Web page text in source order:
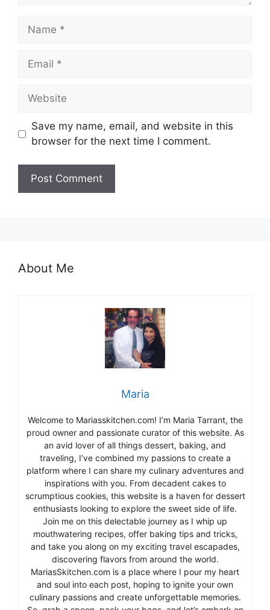
Name
Email
Website
Save my name, email, and website in this
browser for the next time I comment.
About Me
Maria
Welcome to Mariasskitchen.com! I’m Maria Tarrant, the
proud owner and passionate curator of this website. As
an avid lover of all things dessert, baking, and
traveling, I’ve combined my passions to create a
platform where I can share my culinary adventures and
inspirations with you. From decadent cakes to
scrumptious cookies, this website is a haven for dessert
enthusiasts looking to explore the sweet side of life.
Join me on this delectable journey as I whip up
mouthwatering recipes, offer baking tips and tricks,
and take you along on my exciting travel escapades,
discovering flavors from around the world.
MariasSkitchen.com is a place where I pour my heart
and soul into each post, hoping to ignite your own
culinary passions and create unforgettable memories.